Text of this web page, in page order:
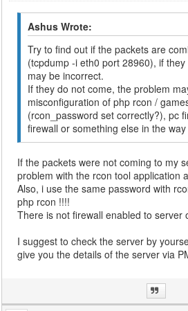
Ashus Wrote:
Try to find out if the packets are
(tcpdump -i eth0 port 28960), if
may be incorrect.
If they do not come, the problem
misconfiguration of php rcon /
(rcon_password set correctly?), pc
firewall or something else in the
If the packets were not coming to my
problem with the rcon tool application
Also, i use the same password with
php rcon !!!!
There is not firewall enabled to server
I suggest to check the server by
give you the details of the server via